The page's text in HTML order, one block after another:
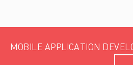
MOBILE APPLICATION